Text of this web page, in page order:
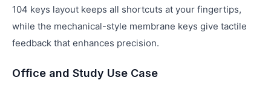
104 keys layout keeps all shortcuts at your fingertips,
while the mechanical-style membrane keys give tactile
feedback that enhances precision.
Office and Study Use Case